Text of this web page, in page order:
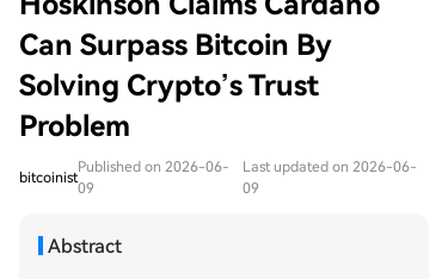
Can Surpass Bitcoin By
Solving Crypto’s Trust
Problem
bitcoinist
Published on 2026-06-
09
Last updated on 2026-06-
09
Abstract